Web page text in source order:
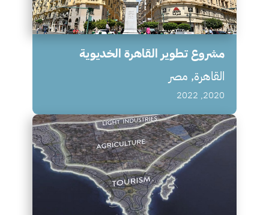
مشروع تطوير القاهرة الخديوية
القاهرة, مصر
2020, 2022